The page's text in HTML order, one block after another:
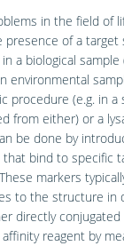
in the field of
of a target
a biological sample
environmental
procedure (e.g. in a
from either) or a
be done by
bind to specific
markers
to the structure in
directly
reagent by